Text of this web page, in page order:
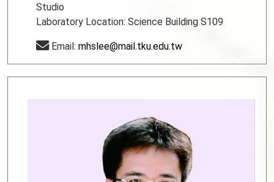
Studio
Laboratory Location: Science Building S109
Email: mhslee@mail.tku.edu.tw